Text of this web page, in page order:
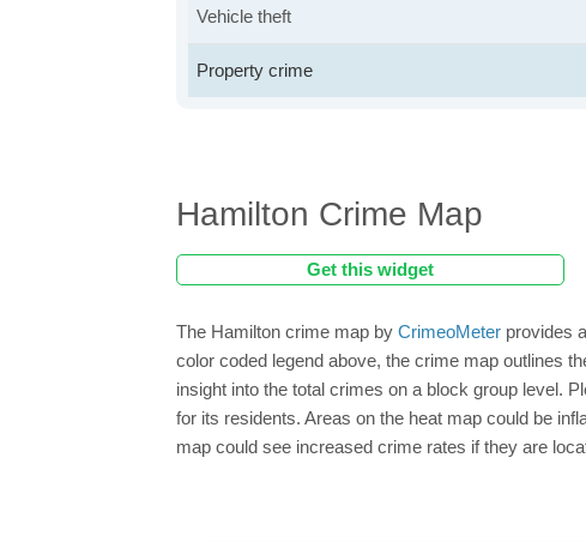
Vehicle theft
Property crime
Hamilton Crime Map
Get this widget
The Hamilton crime map by CrimeoMeter provides
color coded legend above, the crime map outlines
insight into the total crimes on a block group level.
for its residents. Areas on the heat map could be
map could see increased crime rates if they are